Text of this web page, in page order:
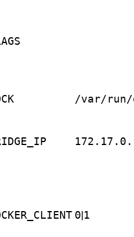
/var/run/
0|1